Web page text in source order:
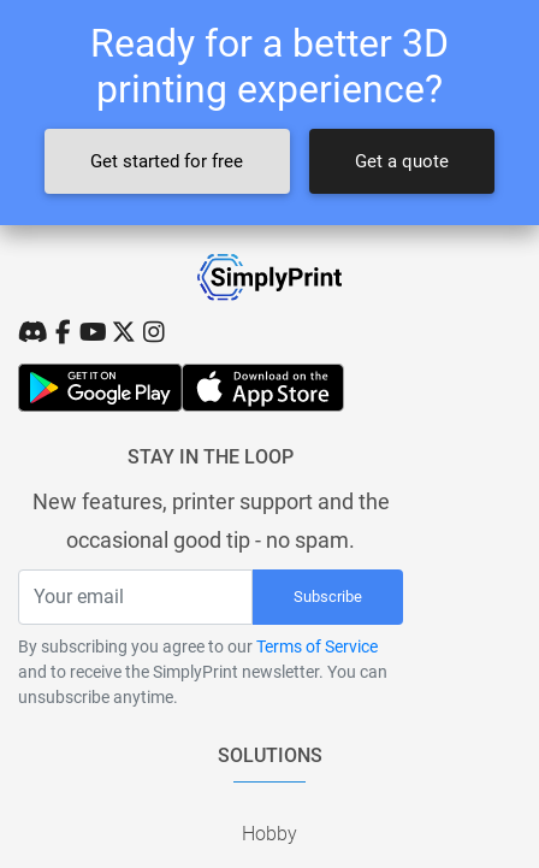
Ready for a better 3D
printing experience?
Get started for free Get a quote
STAY IN THE LOOP
New features, printer support and the
occasional good tip - no spam.
Subscribe
By subscribing you agree to ourTerms of Service
and to receive the SimplyPrint newsletter. You can
unsubscribe anytime.
SOLUTIONS
Hobby